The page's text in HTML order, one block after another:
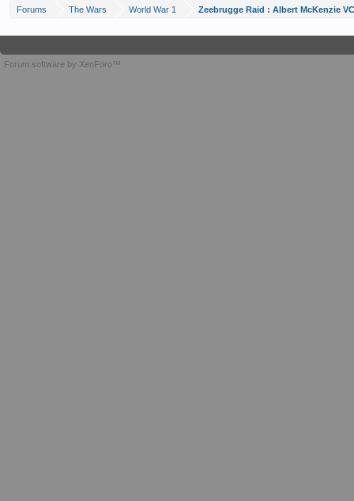
Forums The Wars World War 1 Zeebrugge Raid : Albert McKenzie VC
Forum software by XenForo™